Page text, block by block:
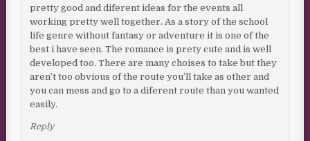
pretty good and diferent ideas for the events all
working pretty well together. As a story of the school
life genre without fantasy or adventure it is one of the
best i have seen. The romance is prety cute and is well
developed too. There are many choises to take but they
aren’t too obvious of the route you’ll take as other and
you can mess and go to a diferent route than you wanted
easily.
Reply